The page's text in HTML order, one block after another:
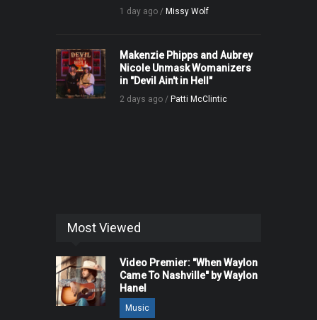
1 day ago / Missy Wolf
Makenzie Phipps and Aubrey
Nicole Unmask Womanizers
in "Devil Ain't in Hell"
2 days ago / Patti McClintic
Most Viewed
Video Premier: "When Waylon
Came To Nashville" by Waylon
Hanel
Music